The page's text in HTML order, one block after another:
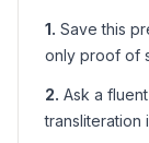
1. Save this
only proof of
2. Ask a
transliteration